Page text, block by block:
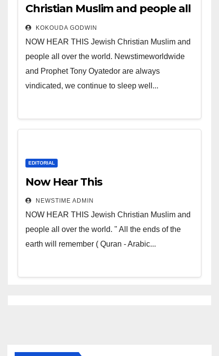
Christian Muslim and people all
over the world.
KOKOUDA GODWIN
NOW HEAR THIS Jewish Christian Muslim and
people all over the world. Newstimeworldwide
and Prophet Tony Oyatedor are always
vindicated, we continue to sleep well...
EDITORIAL
Now Hear This
NEWSTIME ADMIN
NOW HEAR THIS Jewish Christian Muslim and
people all over the world. " All the ends of the
earth will remember ( Quran - Arabic...